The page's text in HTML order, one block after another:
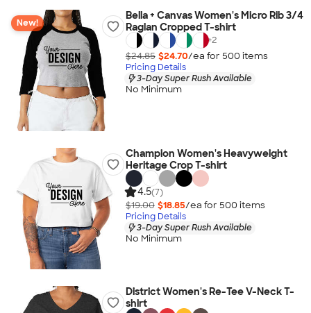
New!
Bella + Canvas Women's Micro Rib 3/4
Raglan Cropped T-shirt
+2
$24.85 $24.70/ea for 500 items
Pricing Details
3-Day Super Rush Available
No Minimum
Champion Women's Heavyweight
Heritage Crop T-shirt
4.5(7)
$19.00 $18.85/ea for 500 items
Pricing Details
3-Day Super Rush Available
No Minimum
District Women's Re-Tee V-Neck T-
shirt